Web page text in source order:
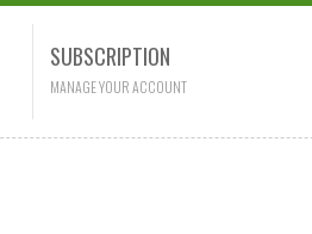
SUBSCRIPTION
MANAGE YOUR ACCOUNT